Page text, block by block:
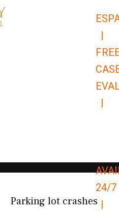
|
|
24/7
|
Parking lot crashes